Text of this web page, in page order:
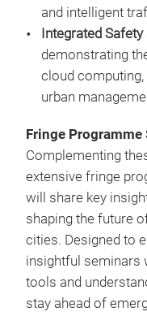
and intelligent
Integrated
demonstrating
cloud
urban
Fringe
Complementing
extensive fringe
will share key
shaping the future
cities. Designed to
insightful seminars
tools and
stay ahead of